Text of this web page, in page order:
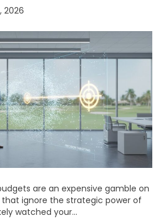
2026
are an expensive gamble on
ignore the strategic power of
watched your…